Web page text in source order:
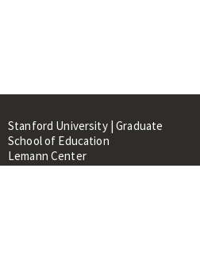
Stanford University | Graduate
School of Education
Lemann Center
520 Galvez Mall, CERAS Building,